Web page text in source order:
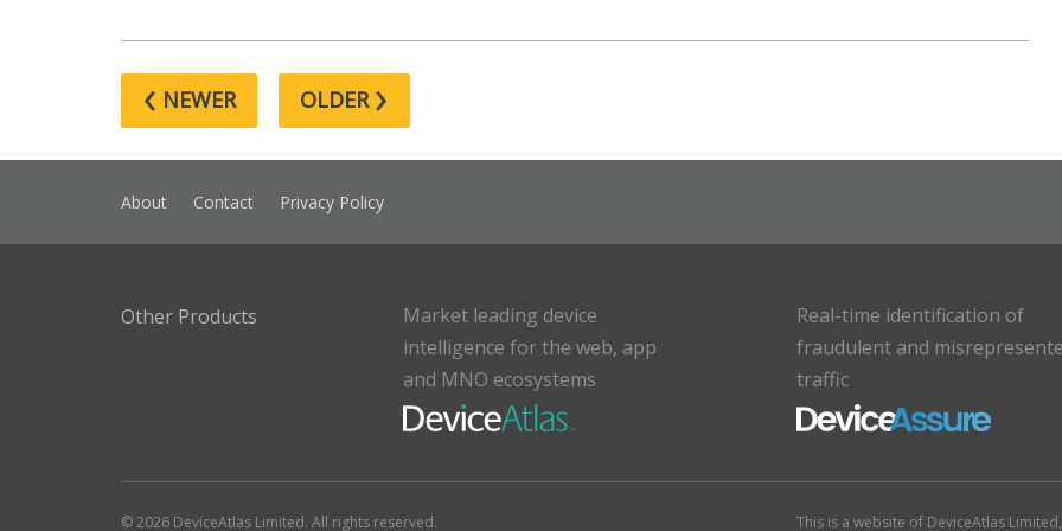
‹ NEWER OLDER›
About Contact Privacy Policy
Other Products
Market leading device
intelligence for the web, app
and MNO ecosystems
Real-time identification of
fraudulent and
traffic
© 2026 DeviceAtlas Limited. All rights reserved. This is a website of DeviceAtlas